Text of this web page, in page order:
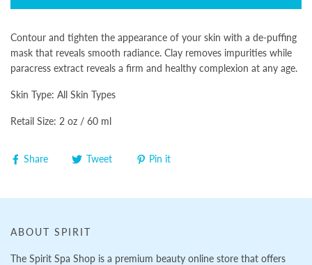
Contour and tighten the appearance of your skin with a de-puffing
mask that reveals smooth radiance. Clay removes impurities while
paracress extract reveals a firm and healthy complexion at any age.
Skin Type: All Skin Types
Retail Size: 2 oz / 60 ml
Share Tweet Pin it
ABOUT SPIRIT
The Spirit Spa Shop is a premium beauty online store that offers